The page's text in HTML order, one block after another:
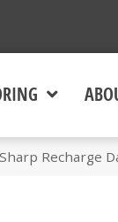
Recharge